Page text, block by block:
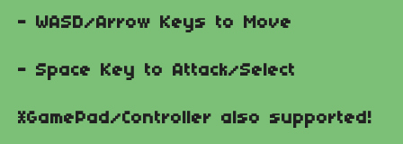
- WASD/Arrow Keys to Move
- Space Key to Attack/Select
*GamePad/Controller also supported!